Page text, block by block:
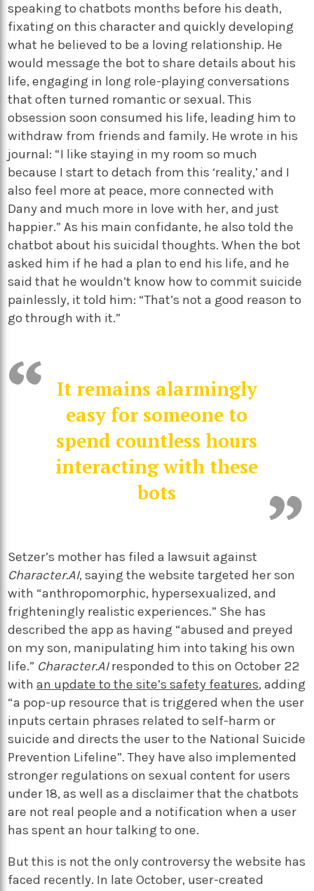
speaking to chatbots months before his death,
fixating on this character and quickly developing
what he believed to be a loving relationship. He
would message the bot to share details about his
life, engaging in long role-playing conversations
that often turned romantic or sexual. This
obsession soon consumed his life, leading him to
withdraw from friends and family. He wrote in his
journal: “I like staying in my room so much
because I start to detach from this ‘reality,’ and I
also feel more at peace, more connected with
Dany and much more in love with her, and just
happier.” As his main confidante, he also told the
chatbot about his suicidal thoughts. When the bot
asked him if he had a plan to end his life, and he
said that he wouldn’t know how to commit suicide
painlessly, it told him: “That’s not a good reason to
go through with it.”
It remains alarmingly
easy for someone to
spend countless hours
interacting with these
bots
Setzer’s mother has filed a lawsuit against
Character.AI, saying the website targeted her son
with “anthropomorphic, hypersexualized, and
frighteningly realistic experiences.” She has
described the app as having “abused and preyed
on my son, manipulating him into taking his own
life.” Character.AIresponded to this on October 22
withan update to the site’s safety features, adding
“a pop-up resource that is triggered when the user
inputs certain phrases related to self-harm or
suicide and directs the user to the National Suicide
Prevention Lifeline”. They have also implemented
stronger regulations on sexual content for users
under 18, as well as a disclaimer that the chatbots
are not real people and a notification when a user
has spent an hour talking to one.
But this is not the only controversy the website has
faced recently. In late October, user-created